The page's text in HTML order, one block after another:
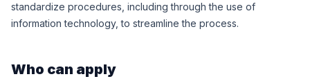
standardize procedures, including through the use of
information technology, to streamline the process.
Who can apply